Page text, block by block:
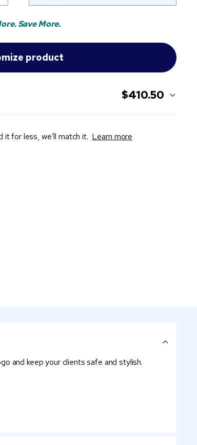
Save More.
$410.50
it for less, we’ll match it. Learn more
and keep your clients safe and stylish.